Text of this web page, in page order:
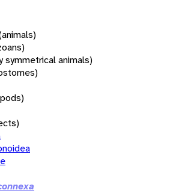
symmetrical animals)